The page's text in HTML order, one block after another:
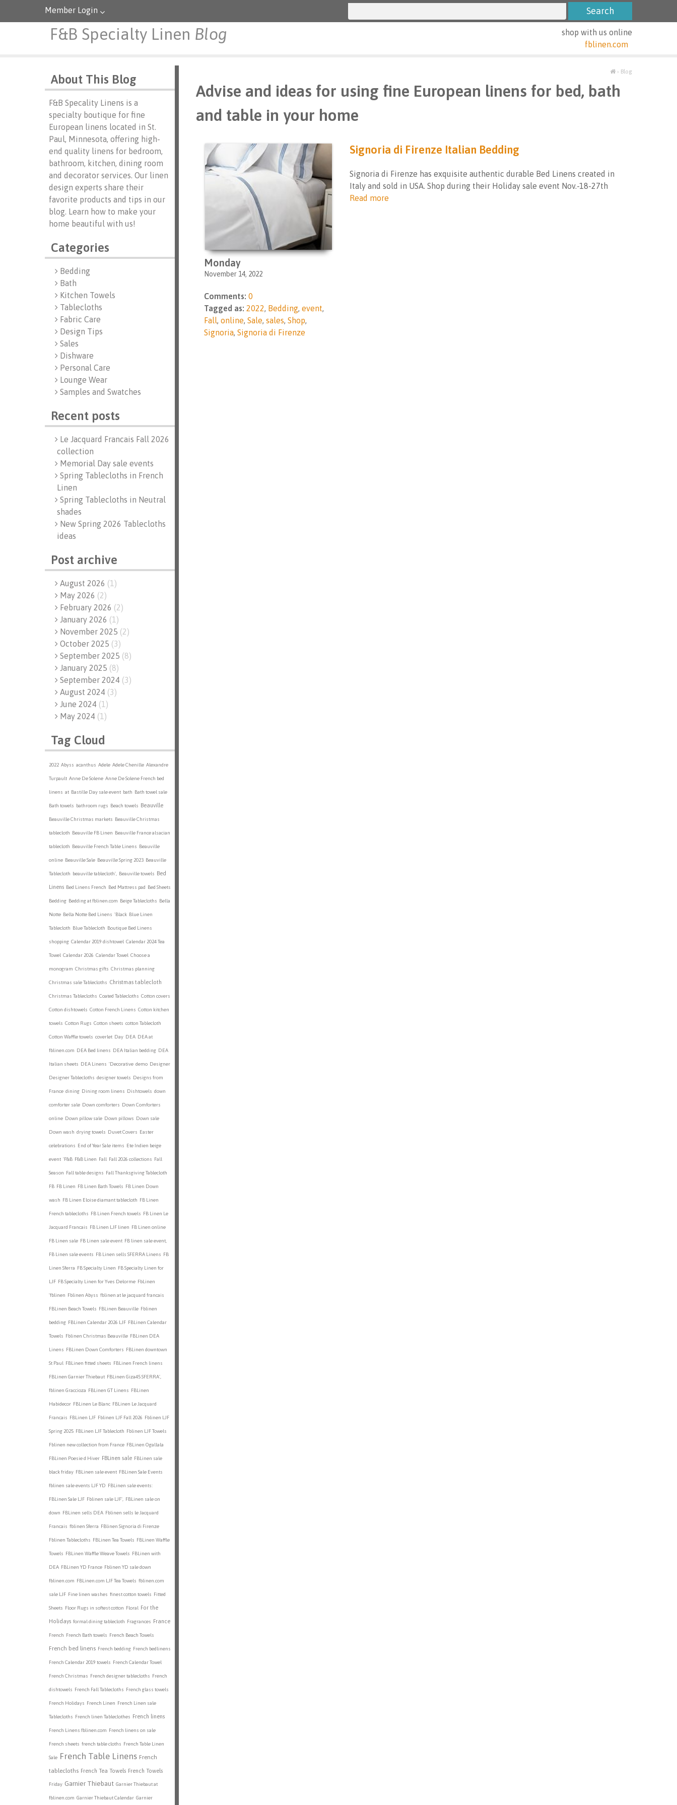
Member Login
F&B Specialty Linen Blog
shop with us online
fblinen.com
About This Blog
F&B Specality Linens is a
specialty boutique for fine
European linens located in St.
Paul, Minnesota, offering high-
end quality linens for bedroom,
bathroom, kitchen, dining room
and decorator services. Our linen
design experts share their
favorite products and tips in our
blog. Learn how to make your
home beautiful with us!
Categories
Bedding
Bath
Kitchen Towels
Tablecloths
Fabric Care
Design Tips
Sales
Dishware
Personal Care
Lounge Wear
Samples and Swatches
Recent posts
Le Jacquard Francais Fall 2026
collection
Memorial Day sale events
Spring Tablecloths in French
Linen
Spring Tablecloths in Neutral
shades
New Spring 2026 Tablecloths
ideas
Post archive
August 2026 (1 )
May 2026 (2)
February 2026 (2)
January 2026 (1 )
November 2025 (2)
October 2025 (3)
September 2025 (8)
January 2025 (8)
September 2024 (3)
August 2024 (3)
June 2024 (1 )
May 2024 (1 )
Tag Cloud
2022 Abyss acanthus Adele Adele Chenille Alexandre
Turpault Anne De Solene Anne De Solene French bed
linens at Bastille Day sale event bath Bath towel sale
Bath towels bathroom rugs Beach towels Beauville
Beauville Christmas markets Beauville Christmas
tablecloth Beauville FB Linen Beauville France alsacian
tablecloth Beauville French Table Linens Beauville
online Beauville Sale Beauville Spring 2023 Beauville
Tablecloth beauville tablecloth', Beauville towels Bed
Linens Bed Linens French Bed Mattress pad Bed Sheets
Bedding Bedding at fblinen.com Beige Tablecloths Bella
Notte Bella Notte Bed Linens 'Black Blue Linen
Tablecloth Blue Tablecloth Boutique Bed Linens
shopping Calendar 2019 dishtowel Calendar 2024 Tea
Towel Calendar 2026 Calendar Towel Choose a
monogram Christmas gifts Christmas planning
Christmas sale Tablecloths Christmas tablecloth
Christmas Tablecloths Coated Tablecloths Cotton covers
Cotton dishtowels Cotton French Linens Cotton kitchen
towels Cotton Rugs Cotton sheets cotton Tablecloth
Cotton Waffle towels coverlet Day DEA DEA at
fblinen.com DEA Bed linens DEA Italian bedding DEA
Italian sheets DEA Linens 'Decorative demo Designer
Designer Tablecloths designer towels Designs from
France dining Dining room linens Dishtowels down
comforter sale Down comforters Down Comforters
online Down pillow sale Down pillows Down sale
Down wash drying towels Duvet Covers Easter
celebrations End of Year Sale items Ete Indien beige
event 'F&B F&B Linen Fall Fall 2026 collections Fall
Season Fall table designs Fall Thanksgiving Tablecloth
FB FB Linen FB Linen Bath Towels FB Linen Down
wash FB Linen Eloise diamant tablecloth FB Linen
French tablecloths FB Linen French towels FB Linen Le
Jacquard Francais FB Linen LJF linen FB Linen online
FB Linen sale FB Linen sale event FB linen sale event,
FB Linen sale events FB Linen sells SFERRA Linens FB
Linen Sferra FB Specialty Linen FB Specialty Linen for
LJF FB Specialty Linen for Yves Delorme FbLinen
'fblinen Fblinen Abyss fblinen at le jacquard francais
FBLinen Beach Towels FBLinen Beauville Fblinen
bedding FBLinen Calendar 2026 LJF FBLinen Calendar
Towels Fblinen Christmas Beauville FBLinen DEA
Linens FBLinen Down Comforters FBLinen downtown
St Paul FBLinen fitted sheets FBLinen French linens
FBLinen Garnier Thiebaut FBLinen Giza45 SFERRA',
fblinen Graccioza FBLinen GT Linens FBLinen
Habidecor FBLinen Le Blanc FBLinen Le Jacquard
Francais FBLinen LJF Fblinen LJF Fall 2026 Fblinen LJF
Spring 2025 FBLinen LJF Tablecloth Fblinen LJF Towels
Fblinen new collection from France FBLinen Ogallala
FBLinen Poesie d Hiver FBLinen sale FBLinen sale
black friday FBLinen sale event FBLinen Sale Events
fblinen sale events LJF YD FBLinen sale events:
FBLinen Sale LJF Fblinen sale LJF', FBLinen sale on
down FBLinen sells DEA Fblinen sells le Jacquard
Francais fblinen Sferra FBlinen Signoria di Firenze
Fblinen Tablecloths FBLinen Tea Towels FBLinen Waffle
Towels FBLinen Waffle Weave Towels FBLinen with
DEA FBLinen YD France Fblinen YD sale down
fblinen.com FBLinen.com LJF Tea Towels fblinen.com
sale LJF Fine linen washes finest cotton towels Fitted
Sheets Floor Rugs in softest cotton Floral For the
Holidays formal dining tablecloth Fragrances France
French French Bath towels French Beach Towels
French bed linens French bedding French bedlinens
French Calendar 2019 towels French Calendar Towel
French Christmas French designer tablecloths French
dishtowels French Fall Tablecloths French glass towels
French Holidays French Linen French Linen sale
Tablecloths French linen Tableclothes French linens
French Linens fblinen.com French linens on sale
French sheets french table cloths French Table Linen
Sale French Table Linens French
tablecloths French Tea Towels French Towels
Friday Garnier Thiebaut Garnier Thiebaut at
fblinen.com Garnier Thiebaut Calendar Garnier
› Blog
Advise and ideas for using fine European linens for bed, bath
and table in your home
Monday
November 14, 2022
Comments: 0
Tagged as: 2022, Bedding, event,
Fall, online, Sale, sales, Shop,
Signoria, Signoria di Firenze
Signoria di Firenze Italian Bedding
Signoria di Firenze has exquisite authentic durable Bed Linens created in
Italy and sold in USA. Shop during their Holiday sale event Nov.-18-27th
Read more